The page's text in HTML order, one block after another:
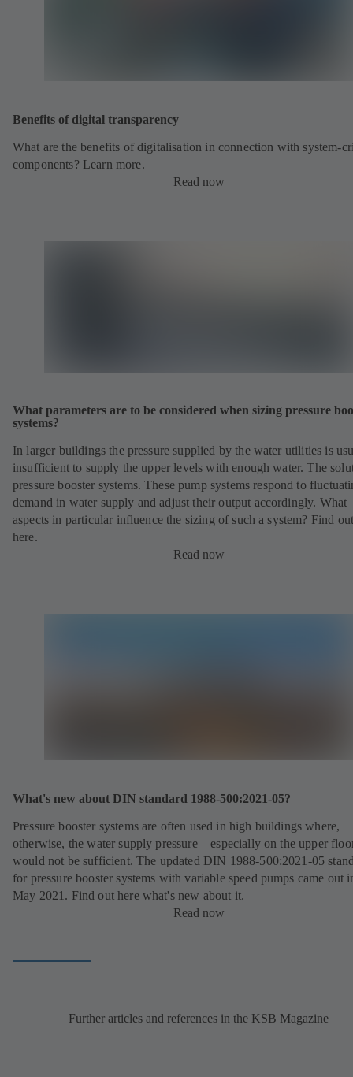
Benefits of digital transparency
What are the benefits of digitalisation in connection with system-
components? Learn more.
Read now
What parameters are to be considered when sizing pressure
systems?
In larger buildings the pressure supplied by the water utilities is
insufficient to supply the upper levels with enough water. The
pressure booster systems. These pump systems respond to
demand in water supply and adjust their output accordingly. What
aspects in particular influence the sizing of such a system? Find
here.
Read now
What's new about DIN standard 1988-500:2021-05?
Pressure booster systems are often used in high buildings where,
otherwise, the water supply pressure – especially on the upper
would not be sufficient. The updated DIN 1988-500:2021-05
for pressure booster systems with variable speed pumps came out
May 2021. Find out here what's new about it.
Read now
Further articles and references in the KSB Magazine